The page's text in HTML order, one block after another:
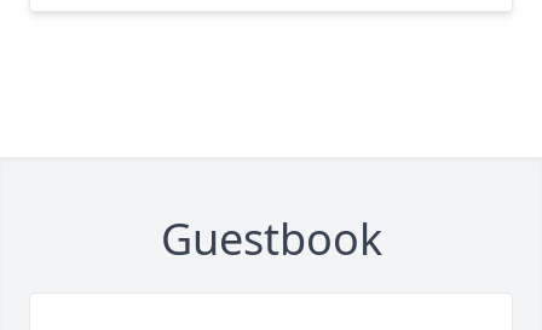
Guestbook